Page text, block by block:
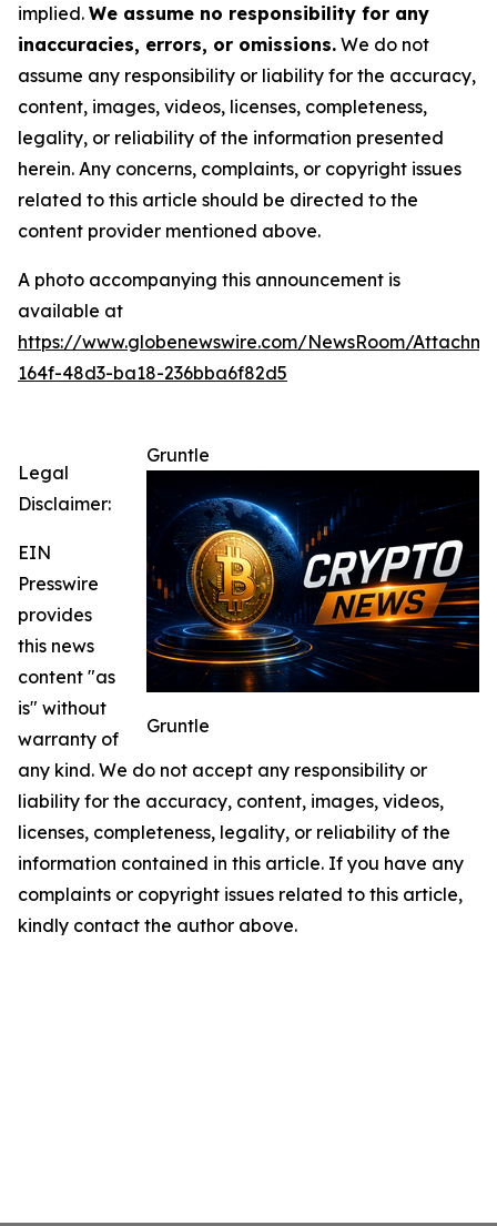
implied. We assume no responsibility for any
inaccuracies, errors, or omissions. We do not
assume any responsibility or liability for the accuracy,
content, images, videos, licenses, completeness,
legality, or reliability of the information presented
herein. Any concerns, complaints, or copyright issues
related to this article should be directed to the
content provider mentioned above.
A photo accompanying this announcement is
available at
https://www.globenewswire.com/NewsRoom/
164f-48d3-ba18-236bba6f82d5
Gruntle
Gruntle
Legal
Disclaimer:
EIN
Presswire
provides
this news
content "as
is" without
warranty of
any kind. We do not accept any responsibility or
liability for the accuracy, content, images, videos,
licenses, completeness, legality, or reliability of the
information contained in this article. If you have any
complaints or copyright issues related to this article,
kindly contact the author above.